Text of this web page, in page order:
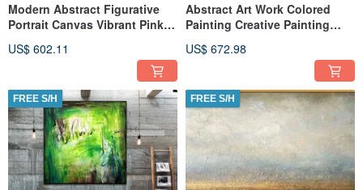
Modern Abstract Figurative
Portrait Canvas Vibrant Pink
US$ 602.11
Abstract Art Work Colored
Painting Creative Painting
US$ 672.98
FREE S/H FREE S/H